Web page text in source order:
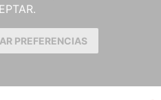
PREFERENCIAS